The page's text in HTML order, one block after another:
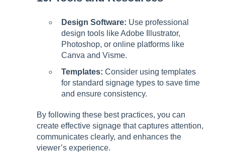
Design Software: Use professional
design tools like Adobe Illustrator,
Photoshop, or online platforms like
Canva and Visme.
Templates: Consider using templates
for standard signage types to save time
and ensure consistency.
By following these best practices, you can
create effective signage that captures attention,
communicates clearly, and enhances the
viewer’s experience.